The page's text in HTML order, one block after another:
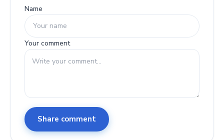
Name
Your comment
Share comment